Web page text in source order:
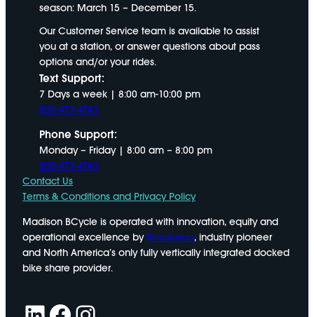
season: March 15 – December 15.
Our Customer Service team is available to assist
you at a station, or answer questions about pass
options and/or your rides.
Text Support:
7 Days a week | 8:00 am-10:00 pm
800-473-4743
Phone Support:
Monday – Friday | 8:00 am – 8:00 pm
800-473-4743
Contact Us
Terms & Conditions and Privacy Policy
Madison BCycle is operated with innovation, equity and
operational excellence by Revolution, industry pioneer
and North America’s only fully vertically integrated docked
bike share provider.